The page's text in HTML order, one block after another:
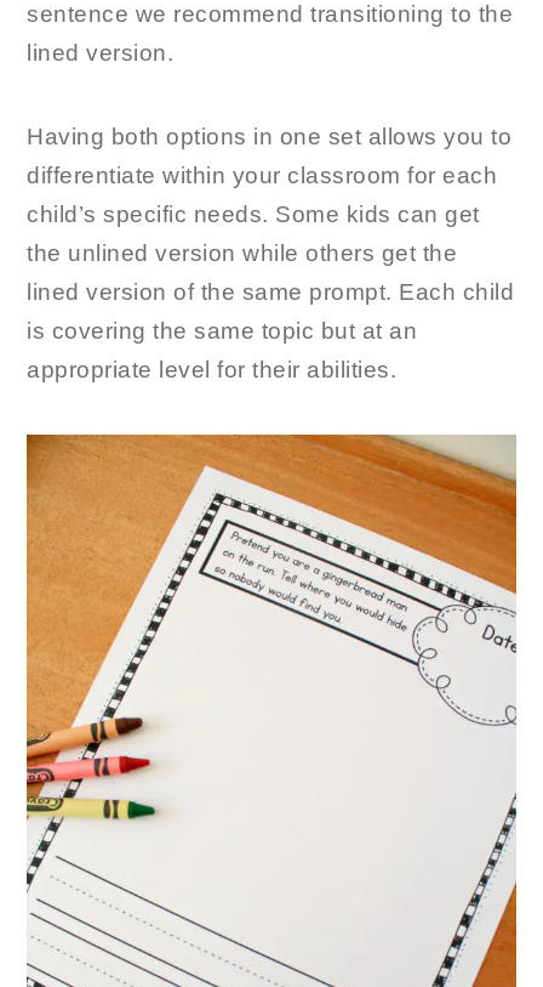
sentence we recommend transitioning to the
lined version.
Having both options in one set allows you to
differentiate within your classroom for each
child’s specific needs. Some kids can get
the unlined version while others get the
lined version of the same prompt. Each child
is covering the same topic but at an
appropriate level for their abilities.